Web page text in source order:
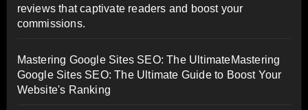
reviews that captivate readers and boost your
commissions.
Mastering Google Sites SEO: The UltimateMastering
Google Sites SEO: The Ultimate Guide to Boost Your
Website's Ranking